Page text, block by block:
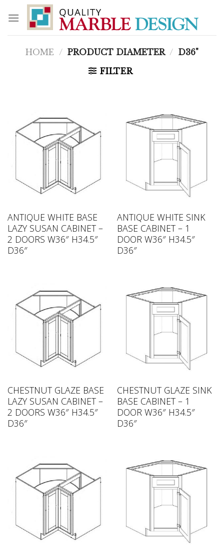
content
HOME / PRODUCT DIAMETER / D36"
FILTER
ANTIQUE WHITE BASE
LAZY SUSAN CABINET –
2 DOORS W36″ H34.5″
D36″
ANTIQUE WHITE SINK
BASE CABINET – 1
DOOR W36″ H34.5″
D36″
CHESTNUT GLAZE BASE
LAZY SUSAN CABINET –
2 DOORS W36″ H34.5″
D36″
CHESTNUT GLAZE SINK
BASE CABINET – 1
DOOR W36″ H34.5″
D36″